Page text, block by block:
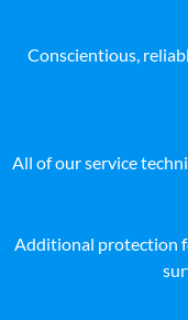
Conscientious,
All of our service
Additional protection